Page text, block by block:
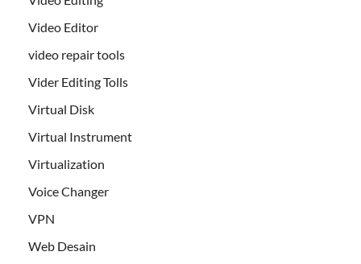
Video Editor
video repair tools
Vider Editing Tolls
Virtual Disk
Virtual Instrument
Virtualization
Voice Changer
VPN
Web Desain